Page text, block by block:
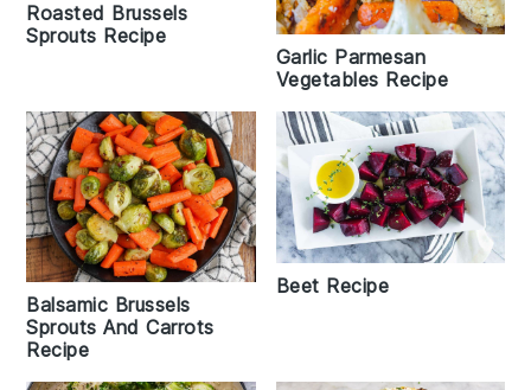
Roasted Brussels
Sprouts Recipe
Garlic Parmesan
Vegetables Recipe
Balsamic Brussels
Sprouts And Carrots
Recipe
Beet Recipe